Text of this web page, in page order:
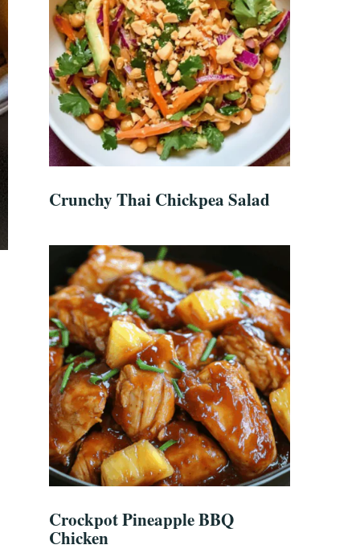
Crunchy Thai Chickpea Salad
Crockpot Pineapple BBQ
Chicken